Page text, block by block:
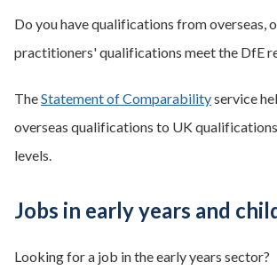
Do you have qualifications from overseas,
practitioners' qualifications meet the DfE
TheStatement of Comparabilityservice
overseas qualifications to UK
levels.
Jobs in early years and
Looking for a job in the early years sector?